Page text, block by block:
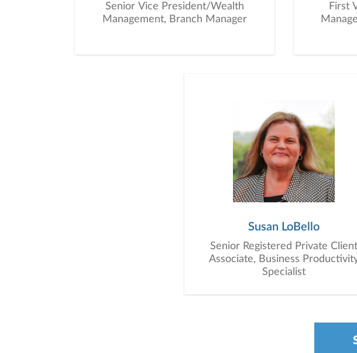
Senior Vice President/Wealth
Management, Branch Manager
First
Susan LoBello
Senior Registered Private Client
Associate, Business
Specialist